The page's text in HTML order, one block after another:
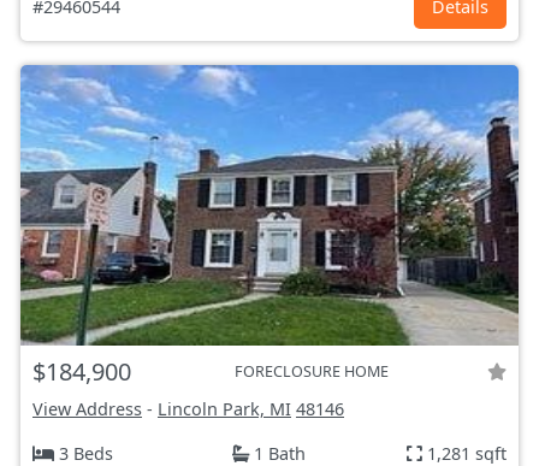
#29460544 Details
$184,900 FORECLOSURE HOME
View Address - Lincoln Park, MI 48146
3 Beds
1 Bath 1,281 sqft